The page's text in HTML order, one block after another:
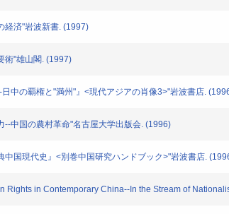
経済"岩波新書. (1997)
術"雄山閣. (1997)
中の覇権と"満州"』<現代アジアの肖像3>"岩波書店.
--中国の農村革命"名古屋大学出版会. (1996)
中国現代史』<別巻中国研究ハンドブック>"岩波書店.
Rights in Contemporary China--In the Stream of